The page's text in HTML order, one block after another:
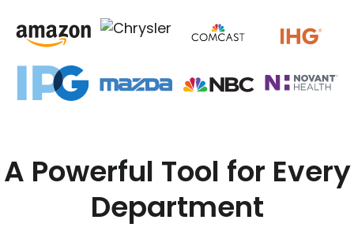
A Powerful Tool for Every
Department